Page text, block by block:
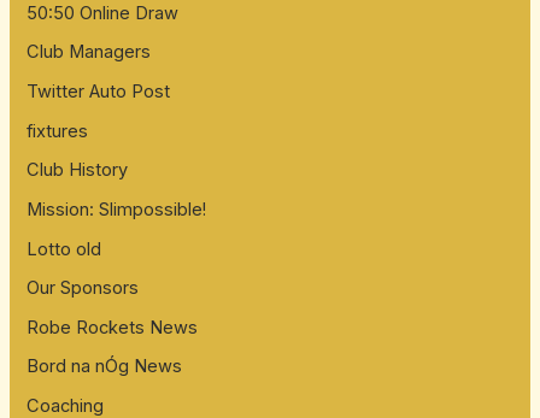
50:50 Online Draw
Club Managers
Twitter Auto Post
fixtures
Club History
Mission: Slimpossible!
Lotto old
Our Sponsors
Robe Rockets News
Bord na nÓg News
Coaching